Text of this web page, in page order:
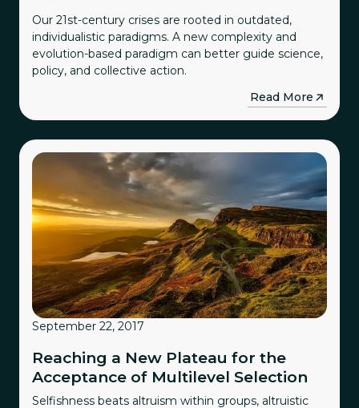
Our 21st-century crises are rooted in outdated,
individualistic paradigms. A new complexity and
evolution-based paradigm can better guide science,
policy, and collective action.
Read More→
September 22, 2017
Reaching a New Plateau for the
Acceptance of Multilevel Selection
Selfishness beats altruism within groups, altruistic